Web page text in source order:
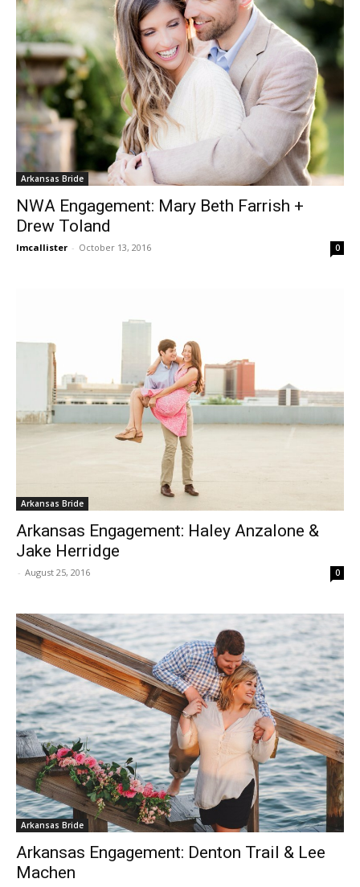
Arkansas Bride
NWA Engagement: Mary Beth Farrish +
Drew Toland
lmcallister - October 13, 2016 0
Arkansas Bride
Arkansas Engagement: Haley Anzalone &
Jake Herridge
- August 25, 2016 0
Arkansas Bride
Arkansas Engagement: Denton Trail & Lee
Machen